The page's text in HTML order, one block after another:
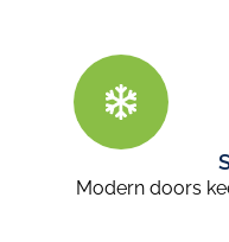
Modern doors